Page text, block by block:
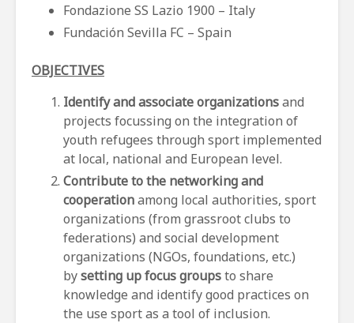
Fondazione SS Lazio 1900 – Italy
Fundación Sevilla FC – Spain
OBJECTIVES
Identify and associate organizationsand
projects focussing on the integration of
youth refugees through sport implemented
at local, national and European level.
Contribute to the networking and
cooperationamong local authorities, sport
organizations (from grassroot clubs to
federations) and social development
organizations (NGOs, foundations, etc.)
bysetting up focus groupsto share
knowledge and identify good practices on
the use sport as a tool of inclusion.